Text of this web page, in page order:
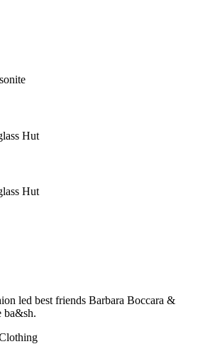
Hut
Hut
led best friends Barbara Boccara &
ba&sh.